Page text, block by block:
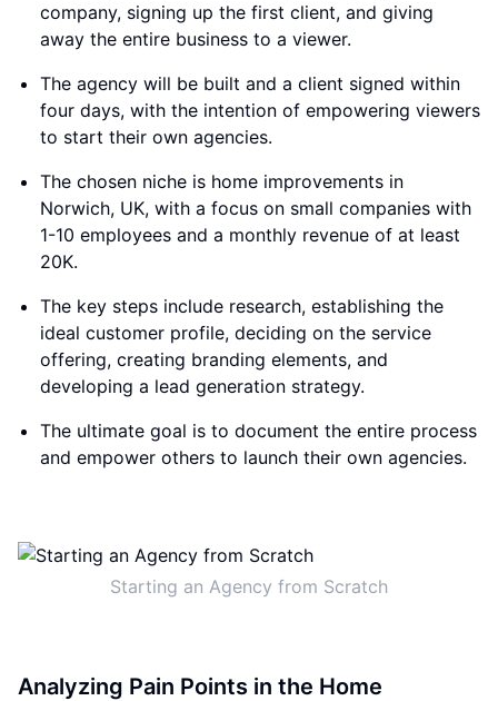
company, signing up the first client, and giving
away the entire business to a viewer.
The agency will be built and a client signed within
four days, with the intention of empowering viewers
to start their own agencies.
The chosen niche is home improvements in
Norwich, UK, with a focus on small companies with
1-10 employees and a monthly revenue of at least
20K.
The key steps include research, establishing the
ideal customer profile, deciding on the service
offering, creating branding elements, and
developing a lead generation strategy.
The ultimate goal is to document the entire process
and empower others to launch their own agencies.
Starting an Agency from Scratch
Analyzing Pain Points in the Home